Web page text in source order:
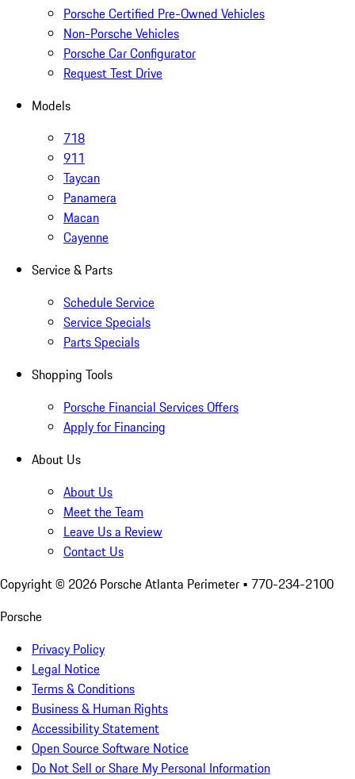
Porsche Certified Pre-Owned Vehicles
Non-Porsche Vehicles
Porsche Car Configurator
Request Test Drive
Models
718
911
Taycan
Panamera
Macan
Cayenne
Service & Parts
Schedule Service
Service Specials
Parts Specials
Shopping Tools
Porsche Financial Services Offers
Apply for Financing
About Us
About Us
Meet the Team
Leave Us a Review
Contact Us
Copyright © 2026 Porsche Atlanta Perimeter • 770-234-2100
Porsche
Privacy Policy
Legal Notice
Terms & Conditions
Business & Human Rights
Accessibility Statement
Open Source Software Notice
Do Not Sell or Share My Personal Information